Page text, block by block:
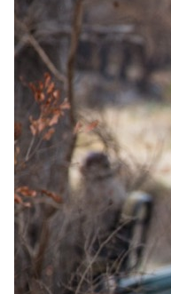
Day 15
Departure
After breakfast, enjoy a
transferring to Zanzibar
where your journey
of Africa’s diverse
shores of Zanzibar.